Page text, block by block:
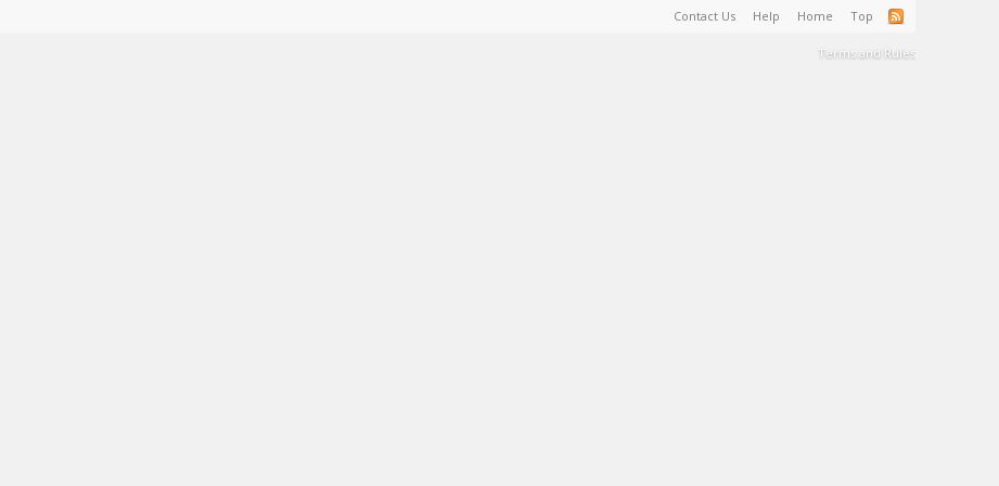
Contact Us Help Home Top
Terms and Rules